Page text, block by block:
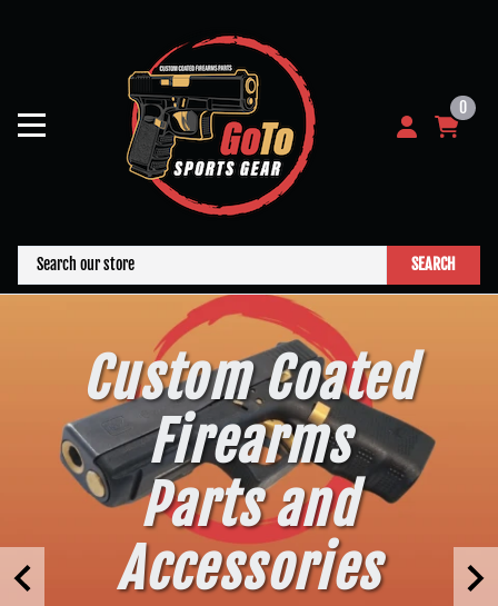
0
SEARCH
Custom Coated
Firearms
Parts and
Accessories